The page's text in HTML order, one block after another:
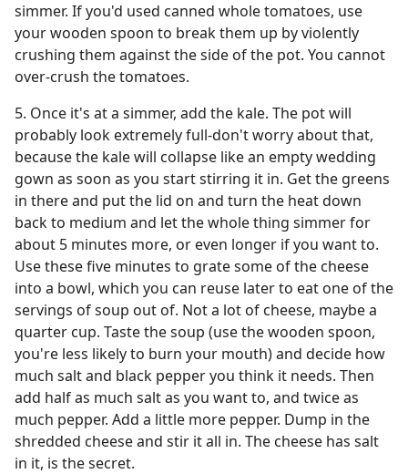
simmer. If you'd used canned whole tomatoes, use
your wooden spoon to break them up by violently
crushing them against the side of the pot. You cannot
over-crush the tomatoes.
5. Once it's at a simmer, add the kale. The pot will
probably look extremely full-don't worry about that,
because the kale will collapse like an empty wedding
gown as soon as you start stirring it in. Get the greens
in there and put the lid on and turn the heat down
back to medium and let the whole thing simmer for
about 5 minutes more, or even longer if you want to.
Use these five minutes to grate some of the cheese
into a bowl, which you can reuse later to eat one of the
servings of soup out of. Not a lot of cheese, maybe a
quarter cup. Taste the soup (use the wooden spoon,
you're less likely to burn your mouth) and decide how
much salt and black pepper you think it needs. Then
add half as much salt as you want to, and twice as
much pepper. Add a little more pepper. Dump in the
shredded cheese and stir it all in. The cheese has salt
in it, is the secret.